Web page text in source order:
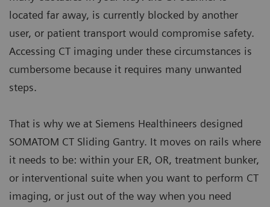
located far away, is currently blocked by another
user, or patient transport would compromise safety.
Accessing CT imaging under these circumstances is
cumbersome because it requires many unwanted
steps.
That is why we at Siemens Healthineers designed
SOMATOM CT Sliding Gantry. It moves on rails where
it needs to be: within your ER, OR, treatment bunker,
or interventional suite when you want to perform CT
imaging, or just out of the way when you need